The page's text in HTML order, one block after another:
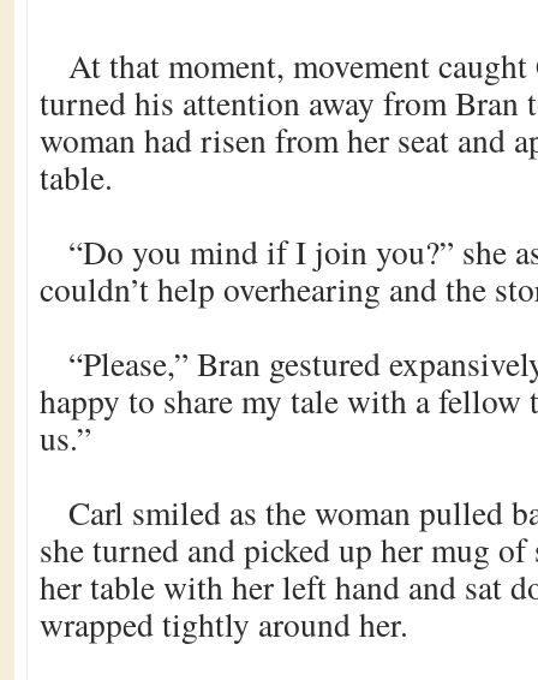
At that moment, movement caught
turned his attention away from Bran
woman had risen from her seat and
table.
“Do you mind if I join you?” she
couldn’t help overhearing and the
“Please,” Bran gestured
happy to share my tale with a fellow
us.”
Carl smiled as the woman pulled
she turned and picked up her mug
her table with her left hand and sat
wrapped tightly around her.